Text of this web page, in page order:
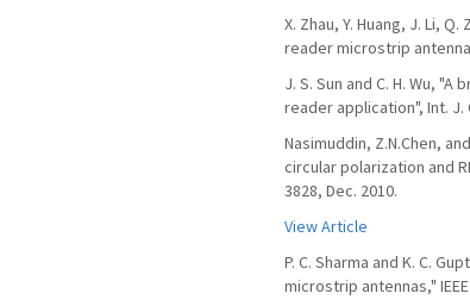
X. Zhau, Y. Huang, J. Li,
reader microstrip antenna
J. S. Sun and C. H. Wu,
reader application", Int. J.
Nasimuddin, Z.N.Chen,
circular polarization and
3828, Dec. 2010.
View Article
P. C. Sharma and K. C.
microstrip antennas,"